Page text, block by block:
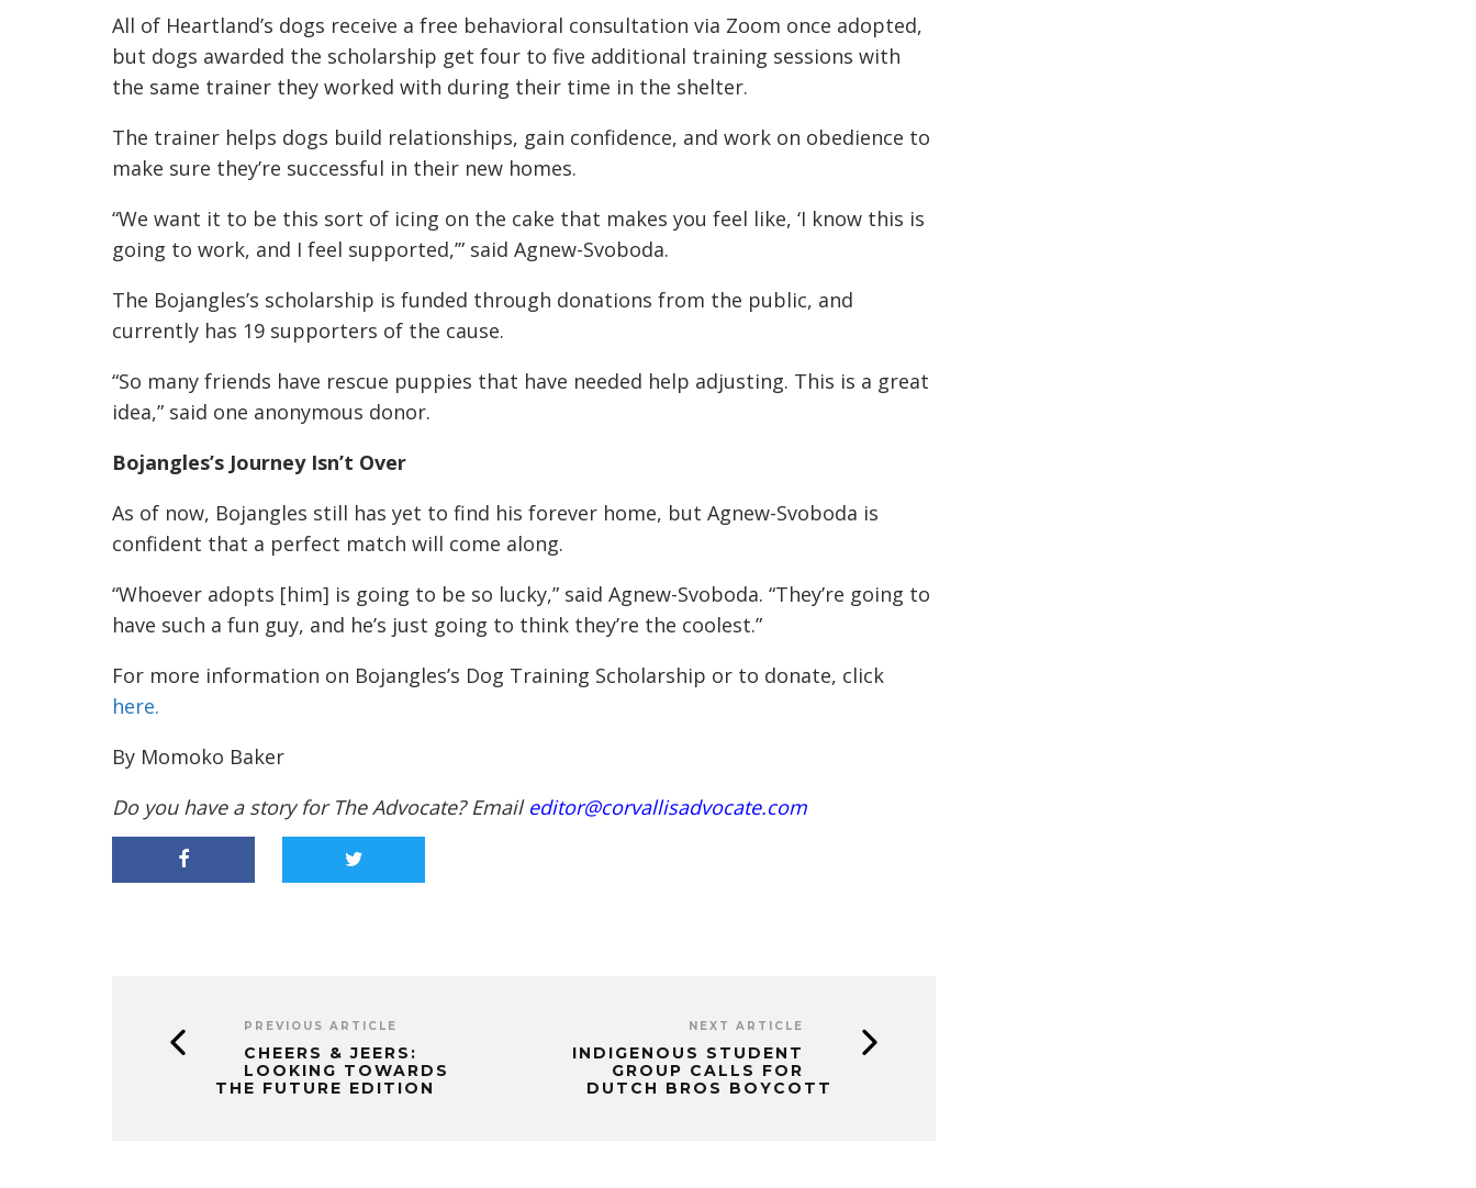
All of Heartland’s dogs receive a free behavioral consultation via Zoom once adopted,
but dogs awarded the scholarship get four to five additional training sessions with
the same trainer they worked with during their time in the shelter.
The trainer helps dogs build relationships, gain confidence, and work on obedience to
make sure they’re successful in their new homes.
“We want it to be this sort of icing on the cake that makes you feel like, ‘I know this is
going to work, and I feel supported,’” said Agnew-Svoboda.
The Bojangles’s scholarship is funded through donations from the public, and
currently has 19 supporters of the cause.
“So many friends have rescue puppies that have needed help adjusting. This is a great
idea,” said one anonymous donor.
Bojangles’s Journey Isn’t Over
As of now, Bojangles still has yet to find his forever home, but Agnew-Svoboda is
confident that a perfect match will come along.
“Whoever adopts [him] is going to be so lucky,” said Agnew-Svoboda. “They’re going to
have such a fun guy, and he’s just going to think they’re the coolest.”
For more information on Bojangles’s Dog Training Scholarship or to donate, click
here.
By Momoko Baker
Do you have a story for The Advocate? Email editor@corvallisadvocate.com
PREVIOUS ARTICLE
CHEERS & JEERS:
LOOKING TOWARDS
THE FUTURE EDITION
NEXT ARTICLE
INDIGENOUS STUDENT
GROUP CALLS FOR
DUTCH BROS BOYCOTT